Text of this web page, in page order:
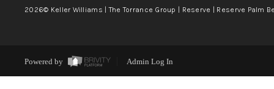
2026© Keller Williams | The Torrance Group | Reserve | Reserve Palm
Powered by Admin Log In